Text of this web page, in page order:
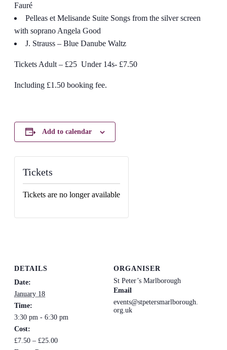
Fauré
Pelleas et Melisande Suite Songs from the silver screen
with soprano Angela Good
J. Strauss – Blue Danube Waltz
Tickets Adult – £25 Under 14s- £7.50
Including £1.50 booking fee.
Add to calendar
DETAILS
Date:
January 18
Time:
3:30 pm - 6:30 pm
Cost:
£7.50 – £25.00
ORGANISER
St Peter’s Marlborough
Email
events@stpetersmarlborough.
org.uk
Tickets
Tickets are no longer available